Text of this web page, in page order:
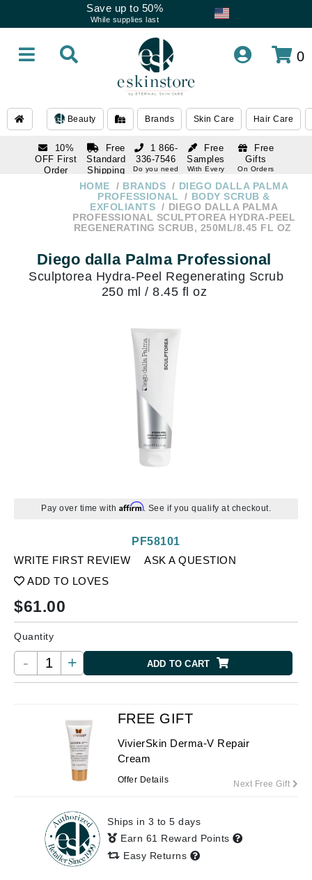
Save up to 50%
While supplies last
0
Beauty Brands Skin Care Hair Care
10%
OFF First
Order
Free
Standard
Shipping
Over $250
Free
Samples
With Every
Free
Gifts
On Orders
1 866-
336-7546
Do you need
Do you need
HOME BRANDS
DIEGO DALLA PALMA
PROFESSIONAL
BODY SCRUB &
EXFOLIANTS
DIEGO DALLA PALMA
PROFESSIONAL SCULPTOREA HYDRA-PEEL
REGENERATING SCRUB, 250ML/8.45 FL OZ
Diego dalla Palma Professional
Sculptorea Hydra-Peel Regenerating Scrub
250 ml / 8.45 fl oz
Pay over time with Affirm. See if you qualify at checkout.
WRITE FIRST REVIEW
ASK A QUESTION
ADD TO LOVES
PF58101
$61.00
Quantity
- + ADD TO CART
FREE GIFT
VivierSkin Derma-V Repair
Cream
Offer Details Next Free Gift
Ships in 3 to 5 days
Earn 61 Reward Points
Easy Returns